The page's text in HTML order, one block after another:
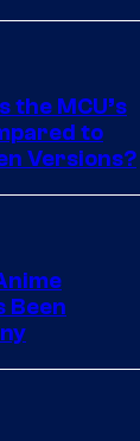
the MCU’s
to
Versions?
Been